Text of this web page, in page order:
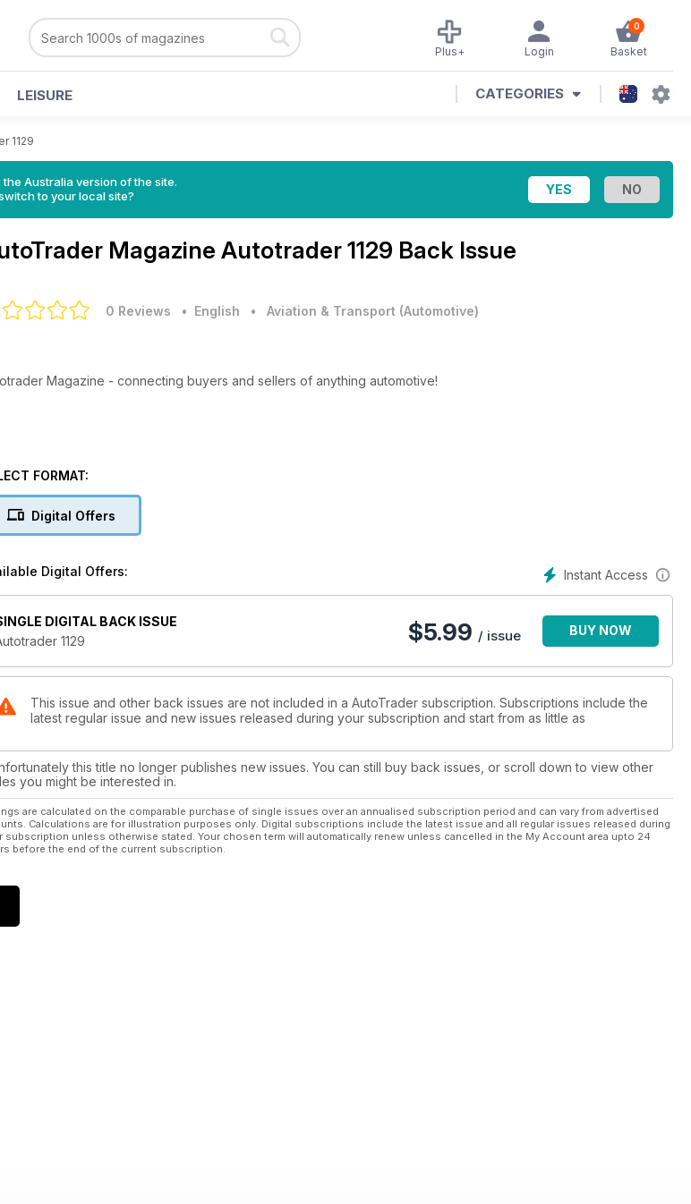
0
Basket
Login
Plus+
LEISURE CATEGORIES
1129
Australia version of the site.
to your local site?
Magazine Autotrader 1129 Back Issue
0 Reviews • English • Aviation & Transport (Automotive)
Magazine - connecting buyers and sellers of anything automotive!
FORMAT:
Digital Offers
Instant Access
Digital Offers:
DIGITAL BACK ISSUE
1129
$5.99 / issue BUY NOW
This issue and other back issues are not included in a AutoTrader subscription. Subscriptions include the
latest regular issue and new issues released during your subscription and start from as little as
this title no longer publishes new issues. You can still buy back issues, or scroll down to view other
you might be interested in.
are calculated on the comparable purchase of single issues over an annualised subscription period and can vary from advertised
Calculations are for illustration purposes only. Digital subscriptions include the latest issue and all regular issues released during
subscription unless otherwise stated. Your chosen term will automatically renew unless cancelled in the My Account area upto 24
before the end of the current subscription.